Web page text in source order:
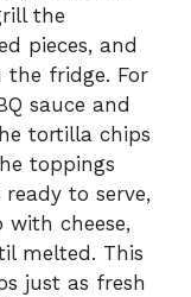
the
pieces, and
fridge. For
sauce and
tortilla chips
toppings
ready to serve,
cheese,
melted. This
just as fresh